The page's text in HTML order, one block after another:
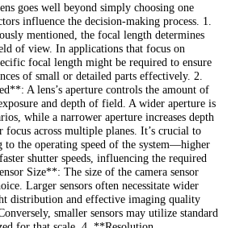
goes well beyond simply choosing one
influence the decision-making process. 1.
mentioned, the focal length determines
of view. In applications that focus on
focal length might be required to ensure
of small or detailed parts effectively. 2.
A lens’s aperture controls the amount of
and depth of field. A wider aperture is
while a narrower aperture increases depth
across multiple planes. It’s crucial to
to the operating speed of the system—higher
shutter speeds, influencing the required
Size**: The size of the camera sensor
Larger sensors often necessitate wider
distribution and effective imaging quality
smaller sensors may utilize standard